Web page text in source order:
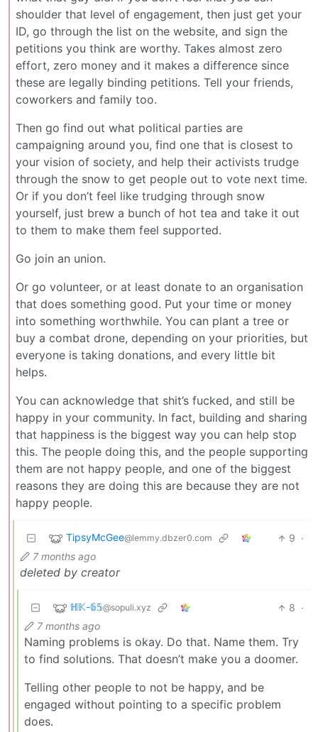
shoulder that level of engagement, then just get your
ID, go through the list on the website, and sign the
petitions you think are worthy. Takes almost zero
effort, zero money and it makes a difference since
these are legally binding petitions. Tell your friends,
coworkers and family too.
Then go find out what political parties are
campaigning around you, find one that is closest to
your vision of society, and help their activists trudge
through the snow to get people out to vote next time.
Or if you don’t feel like trudging through snow
yourself, just brew a bunch of hot tea and take it out
to them to make them feel supported.
Go join an union.
Or go volunteer, or at least donate to an organisation
that does something good. Put your time or money
into something worthwhile. You can plant a tree or
buy a combat drone, depending on your priorities, but
everyone is taking donations, and every little bit
helps.
You can acknowledge that shit’s fucked, and still be
happy in your community. In fact, building and sharing
that happiness is the biggest way you can help stop
this. The people doing this, and the people supporting
them are not happy people, and one of the biggest
reasons they are doing this are because they are not
happy people.
TipsyMcGee@lemmy.dbzer0.com 9 ·
7 months ago
deleted by creator
ℍ𝕂-𝟞𝟝@sopuli.xyz 8 ·
7 months ago
Naming problems is okay. Do that. Name them. Try
to find solutions. That doesn’t make you a doomer.
Telling other people to not be happy, and be
engaged without pointing to a specific problem
does.